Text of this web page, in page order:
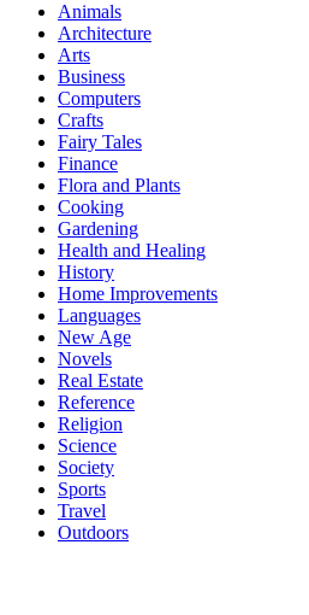
Animals
Architecture
Arts
Business
Computers
Crafts
Fairy Tales
Finance
Flora and Plants
Cooking
Gardening
Health and Healing
History
Home Improvements
Languages
New Age
Novels
Real Estate
Reference
Religion
Science
Society
Sports
Travel
Outdoors